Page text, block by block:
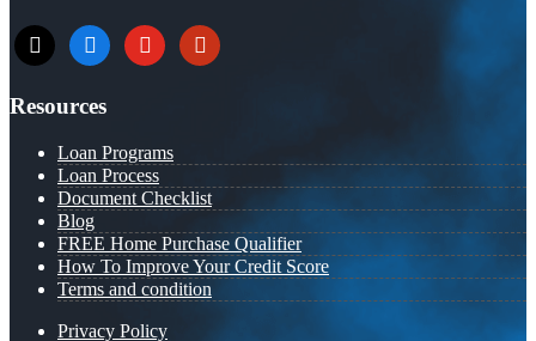
x zillow youtubeyelp
Resources
Loan Programs
Loan Process
Document Checklist
Blog
FREE Home Purchase Qualifier
How To Improve Your Credit Score
Terms and condition
Privacy Policy